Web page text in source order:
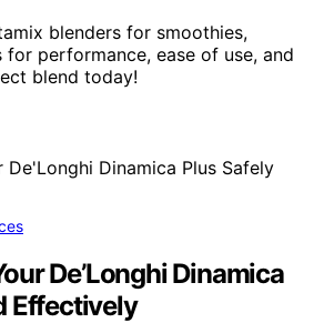
blenders for smoothies,
performance, ease of use, and
blend today!
De’Longhi Dinamica
Effectively